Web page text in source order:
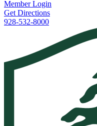
Member Login
Get Directions
928-532-8000